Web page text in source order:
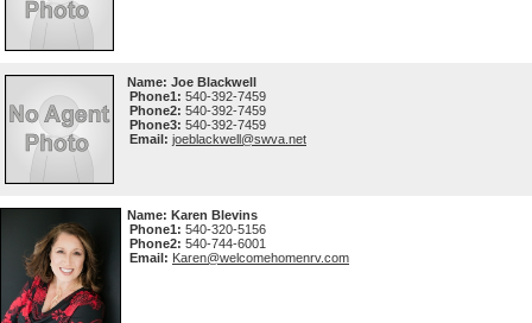
Name: Joe Blackwell
Phone1: 540-392-7459
Phone2: 540-392-7459
Phone3: 540-392-7459
Email: joeblackwell@swva.net
Name: Karen Blevins
Phone1: 540-320-5156
Phone2: 540-744-6001
Email: Karen@welcomehomenrv.com